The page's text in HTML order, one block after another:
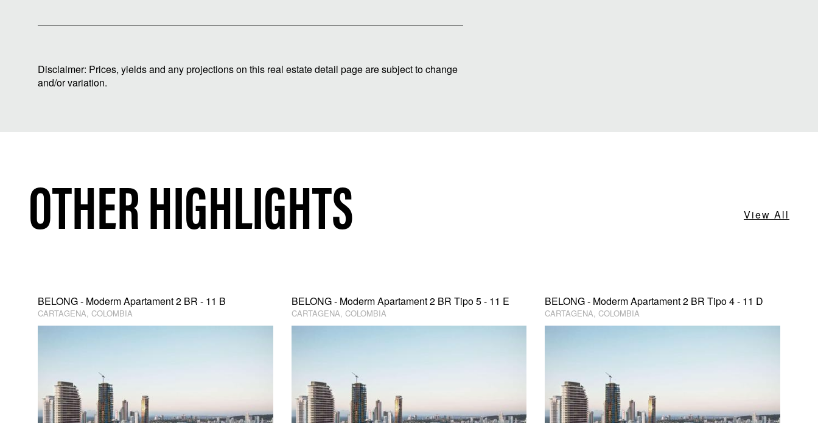
Disclaimer: Prices, yields and any projections on this real estate detail page are subject to change
and/or variation.
OTHER HIGHLIGHTS View All
BELONG - Moderm Apartament 2 BR - 11 B
CARTAGENA, COLOMBIA
BELONG - Moderm Apartament 2 BR Tipo 5 - 11 E
CARTAGENA, COLOMBIA
BELONG - Moderm Apartament 2 BR Tipo 4 - 11 D
CARTAGENA, COLOMBIA